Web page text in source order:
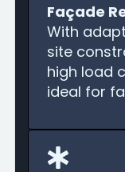
Façade
With
site
high load
ideal for